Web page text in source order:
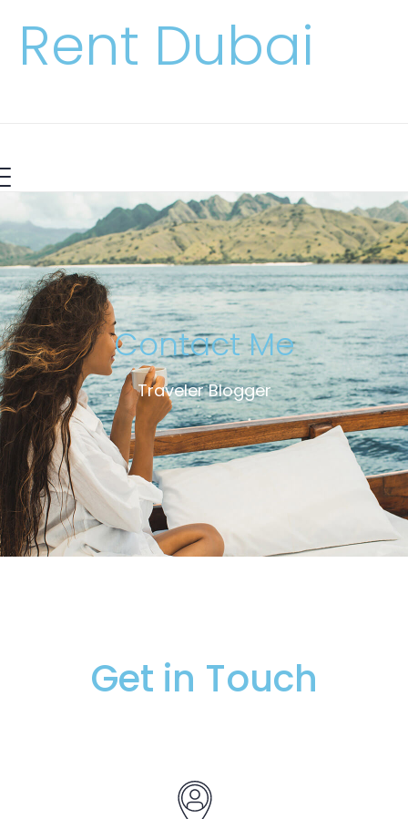
Rent Dubai
Contact Me
Traveler Blogger
Get in Touch